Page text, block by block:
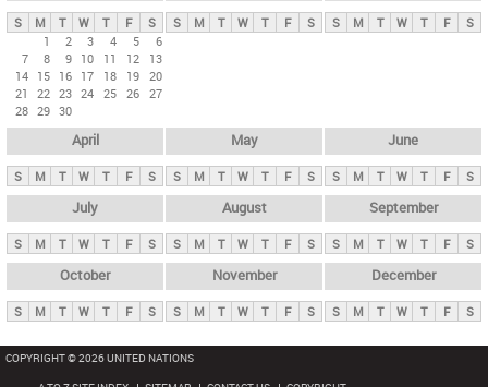
y
t
b
S M T W T F
S
1
2 3 4 5
6
7
8 9 10 11 12
13
14 15 16 17 18 19 20
21
22 23 24 25 26 27
28 29 30
S M T W T F S S M T W T F S
April
S M T W T F S
May
S M T W T F S
June
S M T W T F S
July
S M T W T F S
August
S M T W T F S
September
S M T W T F S
October
S M T W T F S
November
S M T W T F S
December
S M T W T F S
COPYRIGHT © 2026 UNITED NATIONS